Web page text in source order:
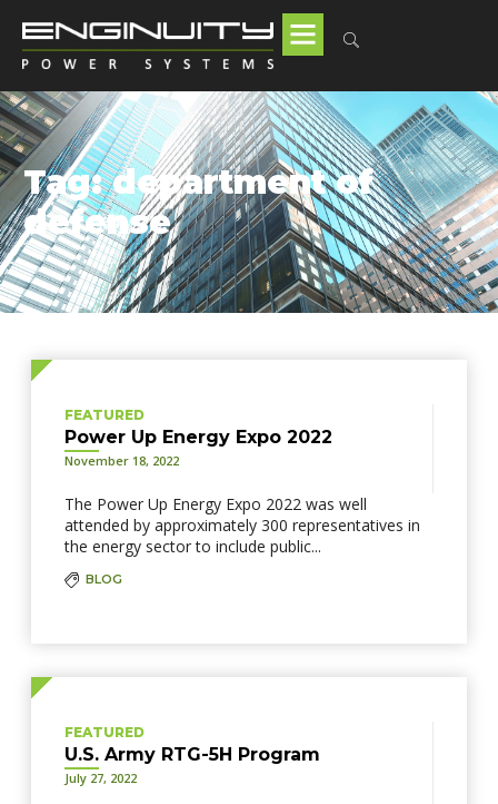
Tag: department of
defense
FEATURED
Power Up Energy Expo 2022
November 18, 2022
The Power Up Energy Expo 2022 was well
attended by approximately 300 representatives in
the energy sector to include public...
BLOG
FEATURED
U.S. Army RTG-5H Program
July 27, 2022